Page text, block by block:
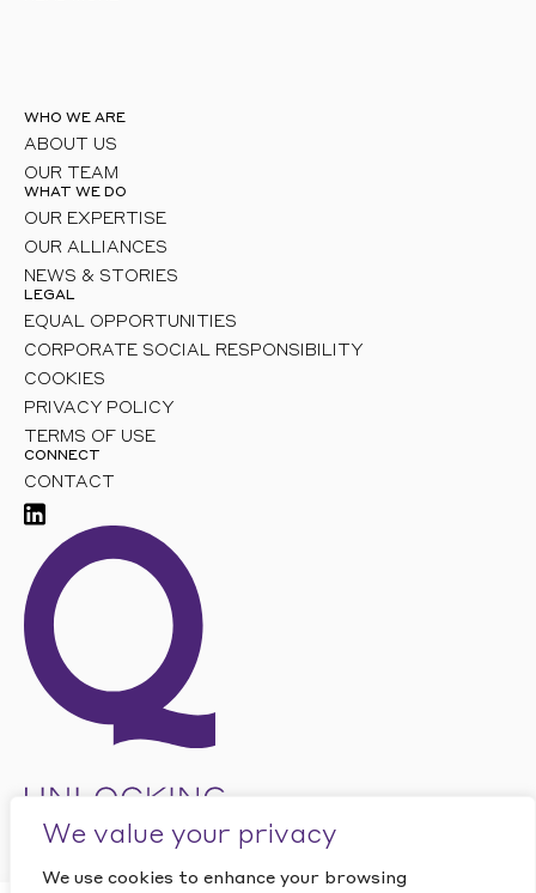
We value your privacy
We use cookies to enhance your browsing
WHO WE ARE
ABOUT US
OUR TEAM
WHAT WE DO
OUR EXPERTISE
OUR ALLIANCES
NEWS & STORIES
LEGAL
EQUAL OPPORTUNITIES
CORPORATE SOCIAL RESPONSIBILITY
COOKIES
PRIVACY POLICY
TERMS OF USE
CONNECT
CONTACT